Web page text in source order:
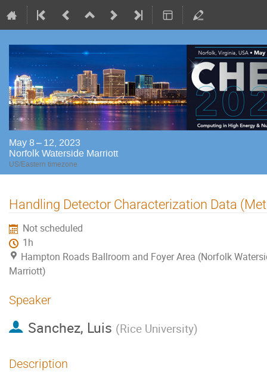
May 8 – 12, 2023
Norfolk Waterside Marriott
US/Eastern timezone
Handling Detector Characterization Data
Not scheduled
1h
Hampton Roads Ballroom and Foyer Area (Norfolk
Marriott)
Speaker
Sanchez, Luis (Rice University)
Description